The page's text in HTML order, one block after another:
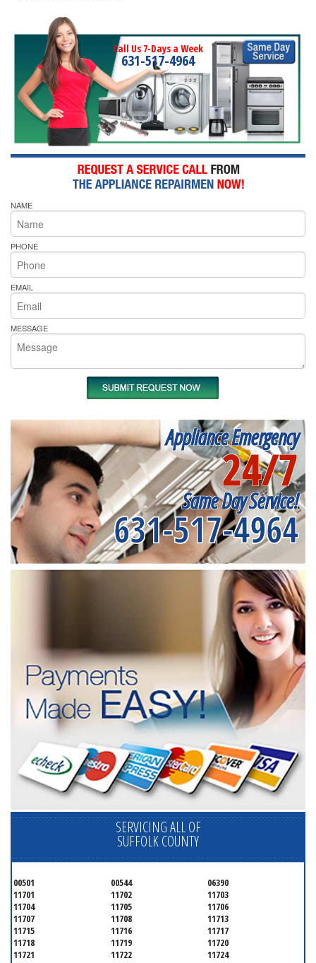
Call Us 7-Days a Week
631-517-4964
NAME
PHONE
EMAIL
MESSAGE
Appliance Emergency
24/7
Same Day Service!
631-517-4964
SERVICING ALL OF
SUFFOLK COUNTY
00501 00544
06390
11701
11702
11703
11704
11705
11706
11707
11708
11713
11715
11716
11717
11718
11719
11720
11721
11722
11724